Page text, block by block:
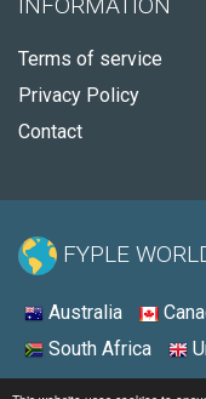
Terms of service
Privacy Policy
Contact
FYPLE
Australia
South Africa